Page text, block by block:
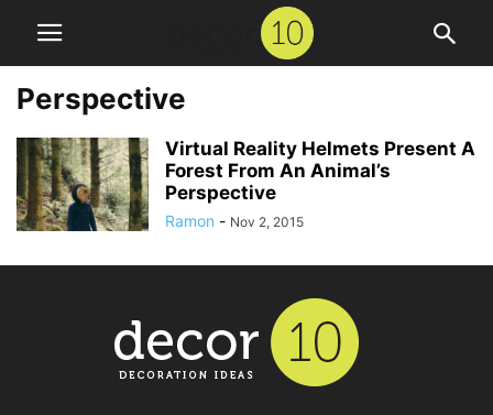
Perspective
Virtual Reality Helmets Present A
Forest From An Animal’s
Perspective
Ramon - Nov 2, 2015